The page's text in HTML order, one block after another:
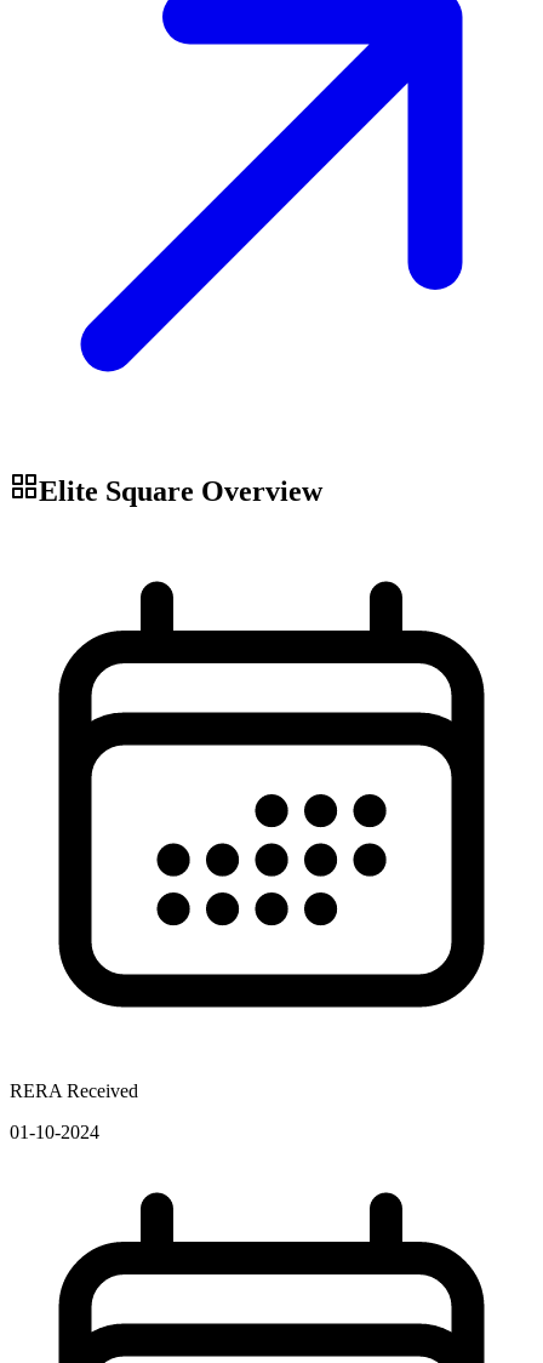
Elite Square Overview
RERA Received
01-10-2024